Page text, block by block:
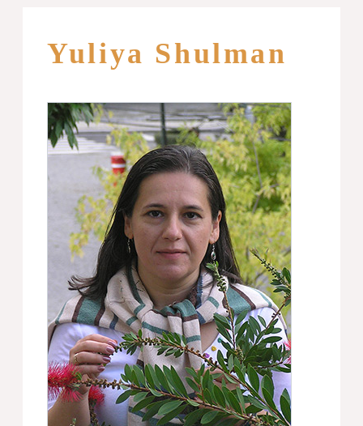
Yuliya Shulman